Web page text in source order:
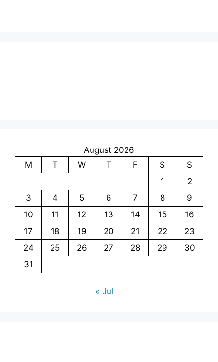
August 2026
M
T W T F S
S
1
2
3
4 5 6 7 8
9
10
11 12 13 14 15
16
17
18 19 20 21 22
23
24
25 26 27 28 29
30
31
« Jul